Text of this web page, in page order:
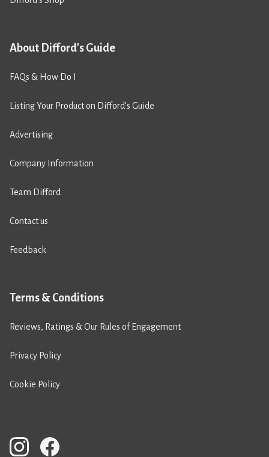
About Difford's Guide
FAQs & How Do I
Listing Your Product on Difford’s Guide
Advertising
Company Information
Team Difford
Contact us
Feedback
Terms & Conditions
Reviews, Ratings & Our Rules of Engagement
Privacy Policy
Cookie Policy